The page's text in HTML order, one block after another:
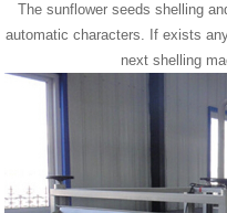
The sunflower seeds shelling
automatic characters. If exists
next shelling